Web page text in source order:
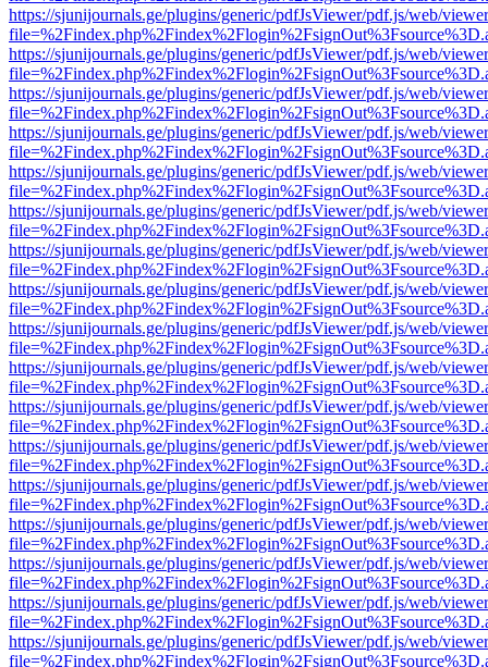
https://sjunijournals.ge/plugins/generic/pdfJsViewer/pdf.js/web/
https://sjunijournals.ge/plugins/generic/pdfJsViewer/pdf.js/web/
https://sjunijournals.ge/plugins/generic/pdfJsViewer/pdf.js/web/
https://sjunijournals.ge/plugins/generic/pdfJsViewer/pdf.js/web/
https://sjunijournals.ge/plugins/generic/pdfJsViewer/pdf.js/web/
https://sjunijournals.ge/plugins/generic/pdfJsViewer/pdf.js/web/
https://sjunijournals.ge/plugins/generic/pdfJsViewer/pdf.js/web/
https://sjunijournals.ge/plugins/generic/pdfJsViewer/pdf.js/web/
https://sjunijournals.ge/plugins/generic/pdfJsViewer/pdf.js/web/
https://sjunijournals.ge/plugins/generic/pdfJsViewer/pdf.js/web/
https://sjunijournals.ge/plugins/generic/pdfJsViewer/pdf.js/web/
https://sjunijournals.ge/plugins/generic/pdfJsViewer/pdf.js/web/
https://sjunijournals.ge/plugins/generic/pdfJsViewer/pdf.js/web/
https://sjunijournals.ge/plugins/generic/pdfJsViewer/pdf.js/web/
https://sjunijournals.ge/plugins/generic/pdfJsViewer/pdf.js/web/
https://sjunijournals.ge/plugins/generic/pdfJsViewer/pdf.js/web/
https://sjunijournals.ge/plugins/generic/pdfJsViewer/pdf.js/web/